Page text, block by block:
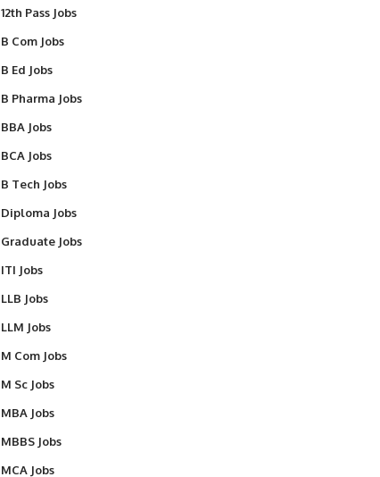
12th Pass Jobs
B Com Jobs
B Ed Jobs
B Pharma Jobs
BBA Jobs
BCA Jobs
B Tech Jobs
Diploma Jobs
Graduate Jobs
ITI Jobs
LLB Jobs
LLM Jobs
M Com Jobs
M Sc Jobs
MBA Jobs
MBBS Jobs
MCA Jobs